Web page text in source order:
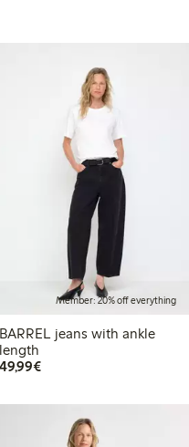
Member: 20% off everything
BARREL jeans with ankle
length
49,99€€49.99